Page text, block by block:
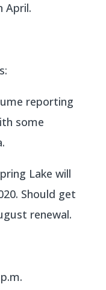
April.
reporting
some
Lake will
Should get
renewal.